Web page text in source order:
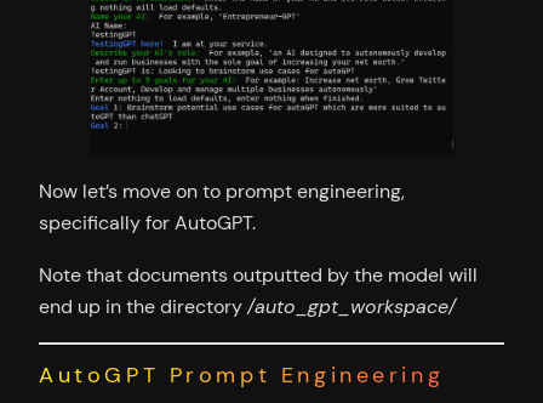
Now let’s move on to prompt engineering,
specifically for AutoGPT.
Note that documents outputted by the model will
end up in the directory/auto_gpt_workspace/
AutoGPT Prompt Engineering